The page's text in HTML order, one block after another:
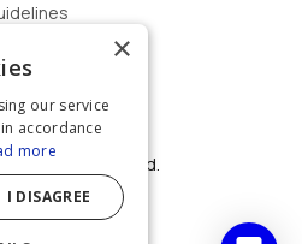
us
All rights reserved.
×
our service
accordance
more
I DISAGREE